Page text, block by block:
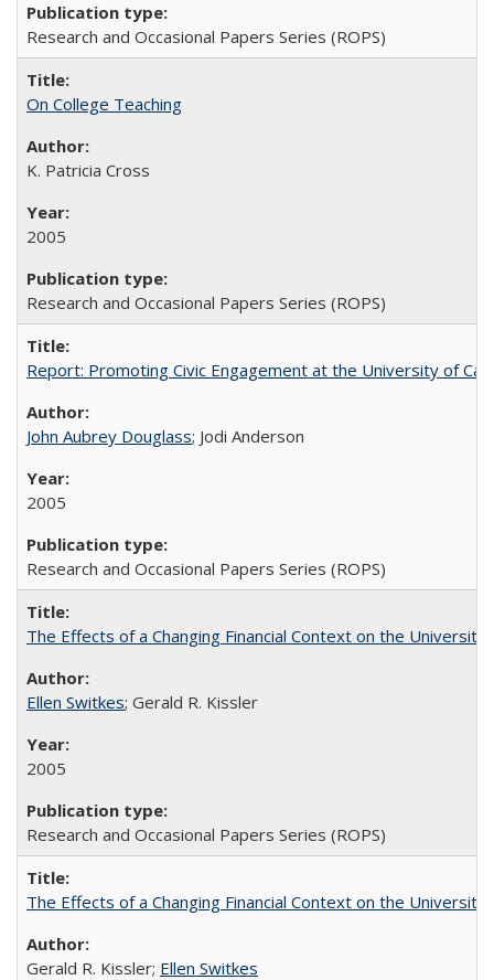
Research and Occasional Papers Series (ROPS)
On College Teaching
K. Patricia Cross
2005
Research and Occasional Papers Series (ROPS)
Report: Promoting Civic Engagement at the University of
John Aubrey Douglass; Jodi Anderson
2005
Research and Occasional Papers Series (ROPS)
The Effects of a Changing Financial Context on the University
Ellen Switkes; Gerald R. Kissler
2005
Research and Occasional Papers Series (ROPS)
The Effects of a Changing Financial Context on the University
Gerald R. Kissler; Ellen Switkes